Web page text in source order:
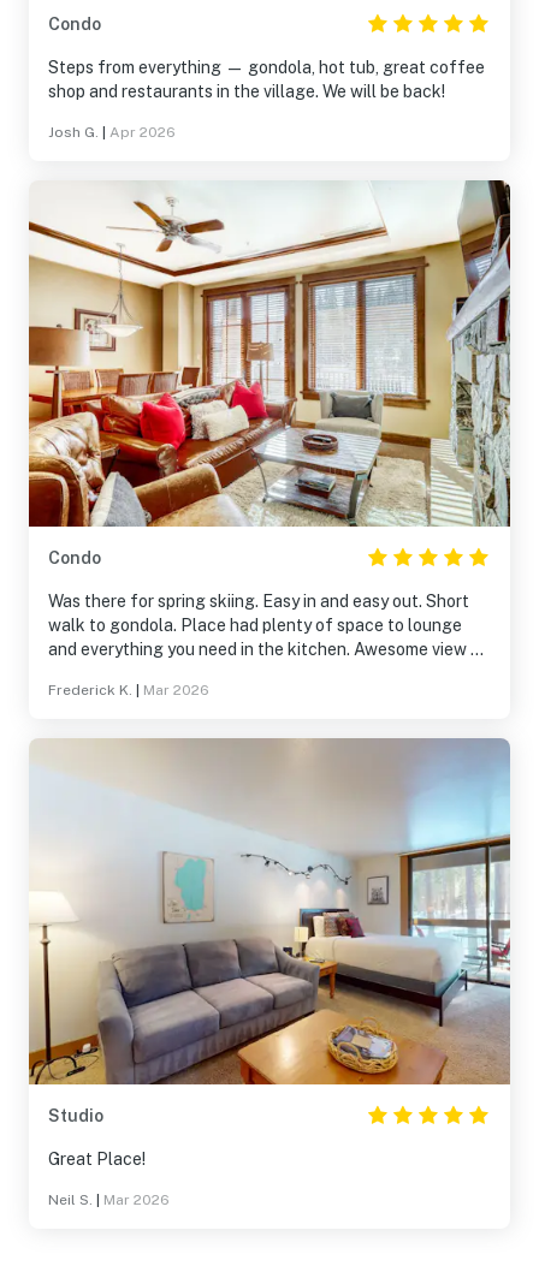
Condo
Steps from everything — gondola, hot tub, great coffee
shop and restaurants in the village. We will be back!
Josh G. Apr 2026
Condo
Was there for spring skiing. Easy in and easy out. Short
walk to gondola. Place had plenty of space to lounge
and everything you need in the kitchen. Awesome view of
Frederick K. Mar 2026
Studio
Great Place!
Neil S. Mar 2026